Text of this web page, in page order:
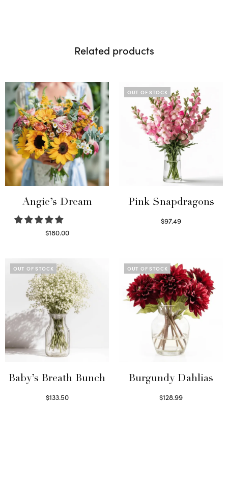
Related products
Angie’s Dream
$180.00
OUT OF STOCK
Pink Snapdragons
$97.49
OUT OF STOCK
Baby’s Breath Bunch
$133.50
OUT OF STOCK
Burgundy Dahlias
$128.99